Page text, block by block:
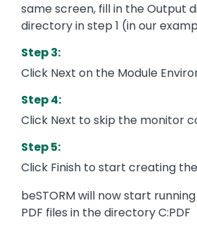
same screen, fill in the Output
directory in step 1 (in our
Step 3:
Click Next on the Module
Step 4:
Click Next to skip the monitor
Step 5:
Click Finish to start creating the
beSTORM will now start
PDF files in the directory C:PDF